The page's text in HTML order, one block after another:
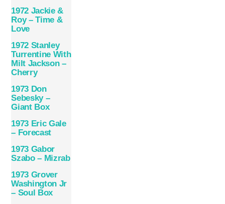
1972 Jackie &
Roy – Time &
Love
1972 Stanley
Turrentine With
Milt Jackson –
Cherry
1973 Don
Sebesky –
Giant Box
1973 Eric Gale
– Forecast
1973 Gabor
Szabo – Mizrab
1973 Grover
Washington Jr
– Soul Box